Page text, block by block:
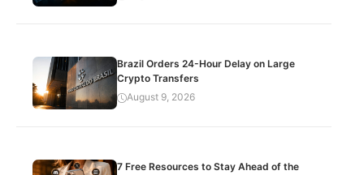
Brazil Orders 24-Hour Delay on Large
Crypto Transfers
August 9, 2026
7 Free Resources to Stay Ahead of the